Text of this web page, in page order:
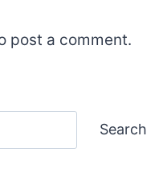
post a comment.
Search